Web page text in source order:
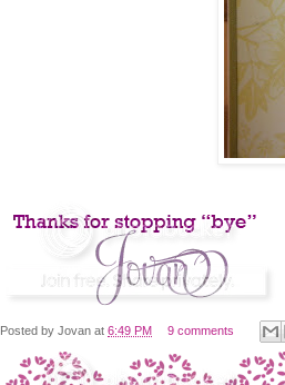
Posted by Jovan at 6:49 PM 9 comments